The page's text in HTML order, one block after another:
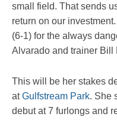
small field. That sends
return on our
(6-1) for the always
Alvarado and trainer Bill
This will be her stakes
atGulfstream Park. She
debut at 7 furlongs and